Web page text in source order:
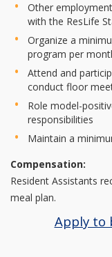
Other
with the ResLife
Organize a
program per
Attend and
conduct floor
Role model-
responsibilities
Maintain a
Compensation:
Resident Assistants
meal plan.
Apply to